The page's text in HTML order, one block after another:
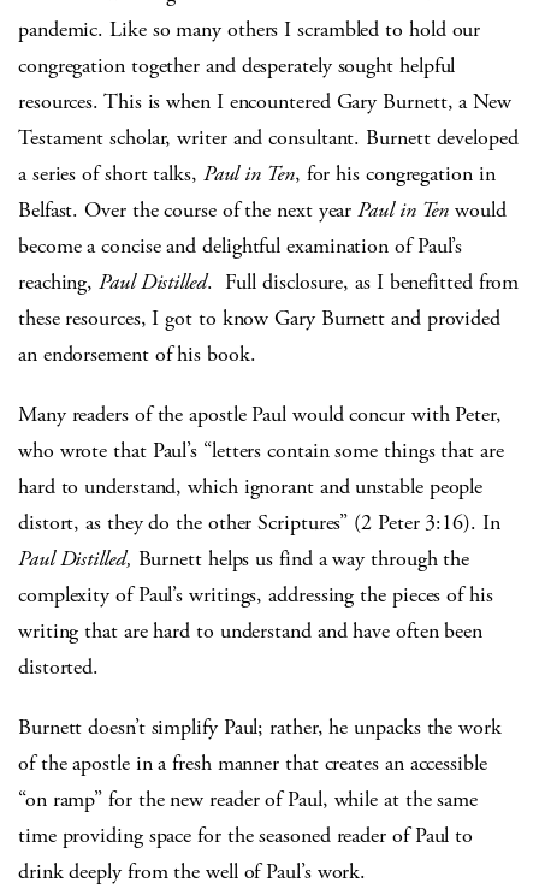
pandemic. Like so many others I scrambled to hold our
congregation together and desperately sought helpful
resources. This is when I encountered Gary Burnett, a New
Testament scholar, writer and consultant. Burnett developed
a series of short talks, Paul in Ten, for his congregation in
Belfast. Over the course of the next yearPaul in Ten would
become a concise and delightful examination of Paul’s
reaching,Paul Distilled. Full disclosure, as I benefitted from
these resources, I got to know Gary Burnett and provided
an endorsement of his book.
Many readers of the apostle Paul would concur with Peter,
who wrote that Paul’s “letters contain some things that are
hard to understand, which ignorant and unstable people
distort, as they do the other Scriptures” (2 Peter 3:16). In
Paul Distilled, Burnett helps us find a way through the
complexity of Paul’s writings, addressing the pieces of his
writing that are hard to understand and have often been
distorted.
Burnett doesn’t simplify Paul; rather, he unpacks the work
of the apostle in a fresh manner that creates an accessible
“on ramp” for the new reader of Paul, while at the same
time providing space for the seasoned reader of Paul to
drink deeply from the well of Paul’s work.